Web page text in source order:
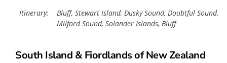
Itinerary:
Bluff, Stewart Island, Dusky Sound, Doubtful Sound,
Milford Sound, Solander Islands, Bluff
South Island & Fiordlands of New Zealand